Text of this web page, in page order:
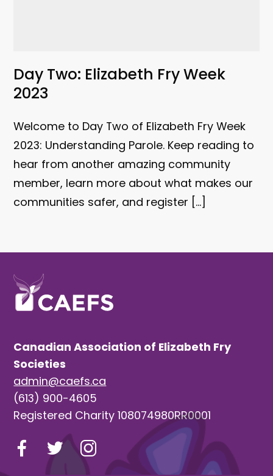
Day Two: Elizabeth Fry Week
2023
Welcome to Day Two of Elizabeth Fry Week
2023: Understanding Parole. Keep reading to
hear from another amazing community
member, learn more about what makes our
communities safer, and register […]
Canadian Association of Elizabeth Fry
Societies
admin@caefs.ca
(613) 900-4605
Registered Charity 108074980RR0001